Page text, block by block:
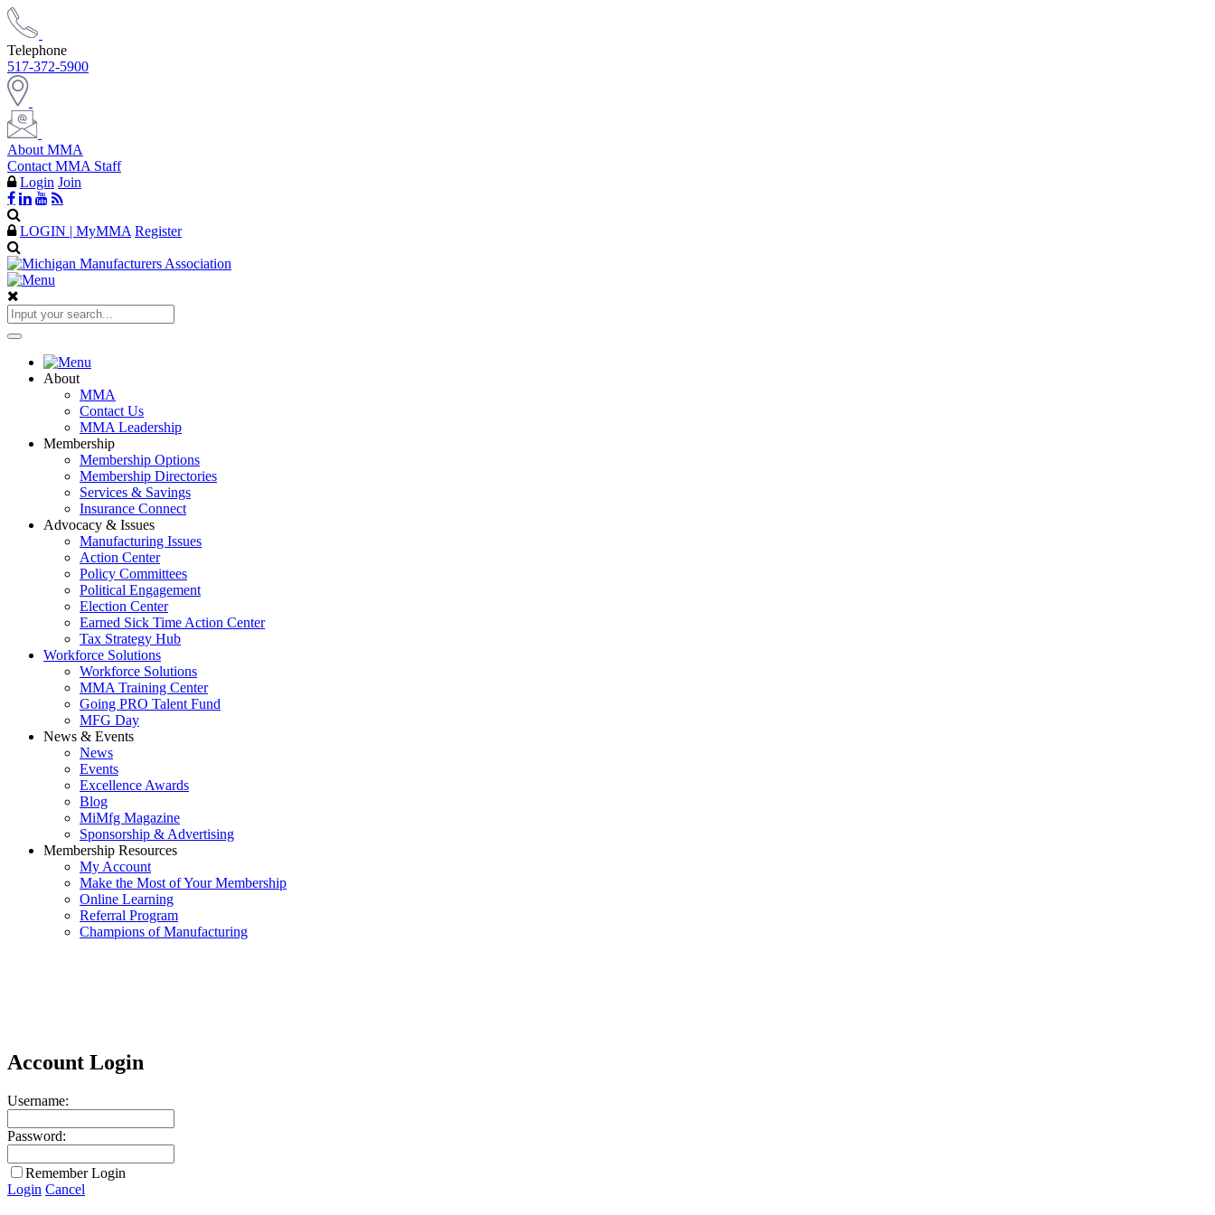
Telephone
517-372-5900
About MMA
Contact MMA Staff
Login Join
LOGIN | MyMMA Register
About
MMA
Contact Us
MMA Leadership
Membership
Membership Options
Membership Directories
Services & Savings
Insurance Connect
Advocacy & Issues
Manufacturing Issues
Action Center
Policy Committees
Political Engagement
Election Center
Earned Sick Time Action Center
Tax Strategy Hub
Workforce Solutions
Workforce Solutions
MMA Training Center
Going PRO Talent Fund
MFG Day
News & Events
News
Events
Excellence Awards
Blog
MiMfg Magazine
Sponsorship & Advertising
Membership Resources
My Account
Make the Most of Your Membership
Online Learning
Referral Program
Champions of Manufacturing
Account Login
Username:
Password:
Remember Login
Login Cancel